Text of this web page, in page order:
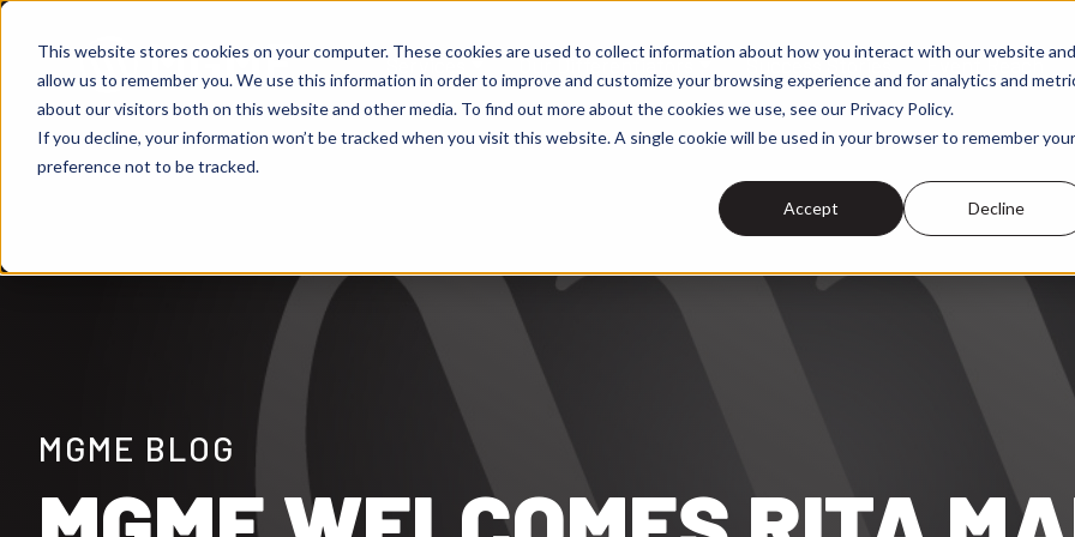
This website stores cookies on your computer. These cookies are used to collect information about how you interact with our website and
allow us to remember you. We use this information in order to improve and customize your browsing experience and for analytics and
about our visitors both on this website and other media. To find out more about the cookies we use, see our Privacy Policy.
If you decline, your information won’t be tracked when you visit this website. A single cookie will be used in your browser to remember your
preference not to be tracked.
Accept Decline
ServicesShow submenu for Services
Our DifferentiatorsShow submenu for Our
Success Stories Event Reach
MGME BLOG